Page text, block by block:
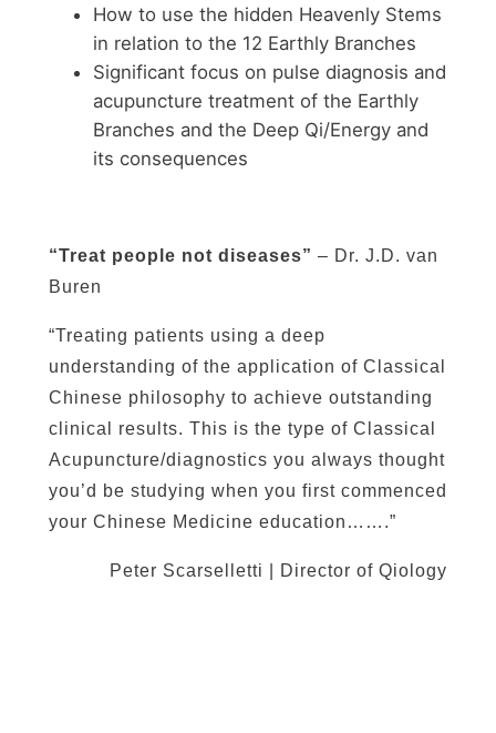
How to use the hidden Heavenly Stems
in relation to the 12 Earthly Branches
Significant focus on pulse diagnosis and
acupuncture treatment of the Earthly
Branches and the Deep Qi/Energy and
its consequences
“Treat people not diseases” – Dr. J.D. van
Buren
“Treating patients using a deep
understanding of the application of Classical
Chinese philosophy to achieve outstanding
clinical results. This is the type of Classical
Acupuncture/diagnostics you always thought
you’d be studying when you first commenced
your Chinese Medicine education…….”
Peter Scarselletti | Director of Qiology